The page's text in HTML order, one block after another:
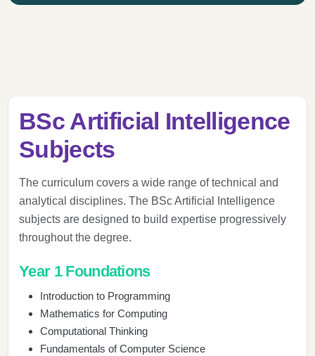
BSc Artificial Intelligence
Subjects
The curriculum covers a wide range of technical and
analytical disciplines. The BSc Artificial Intelligence
subjects are designed to build expertise progressively
throughout the degree.
Year 1 Foundations
Introduction to Programming
Mathematics for Computing
Computational Thinking
Fundamentals of Computer Science